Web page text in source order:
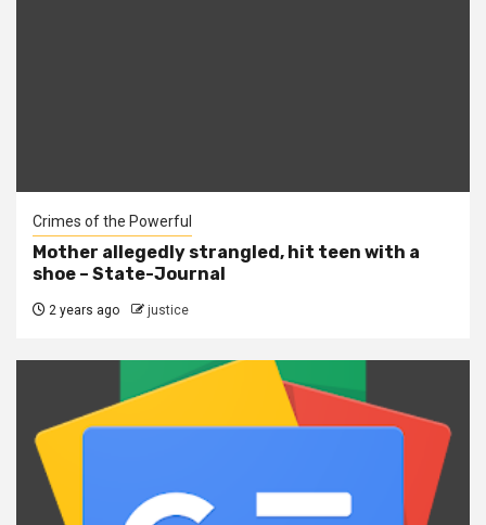
Crimes of the Powerful
Mother allegedly strangled, hit teen with a
shoe – State-Journal
2 years ago justice